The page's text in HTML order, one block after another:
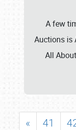
A few
Auctions is
All
« 41